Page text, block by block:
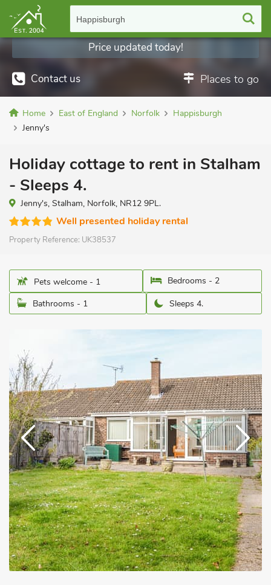
Happisburgh
Contact us Places to go
Price updated today!
Home East of England Norfolk
Happisburgh
Jenny's
Holiday cottage to rent in Stalham
- Sleeps 4.
Jenny's, Stalham, Norfolk, NR12 9PL.
Well presented holiday rental
Property Reference: UK38537
Pets welcome - 1
Bedrooms - 2
Bathrooms - 1
Sleeps 4.